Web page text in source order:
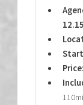
Price: